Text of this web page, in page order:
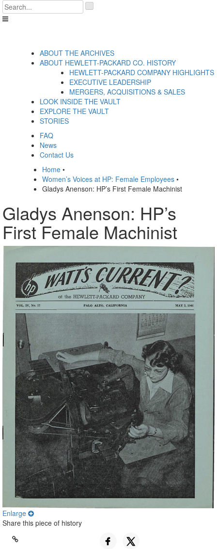
Skip
to
content
.
__('Search
ABOUT THE ARCHIVES
ABOUT HEWLETT-PACKARD CO. HISTORY
HEWLETT-PACKARD COMPANY HIGHLIGHTS
EXECUTIVE LEADERSHIP
MERGERS, ACQUISITIONS & SALES
LOOK INSIDE THE VAULT
EXPLORE THE VAULT
STORIES
FAQ
News
Contact Us
Home •
Women’s Voices at HP: Female Employees •
Gladys Anenson: HP’s First Female Machinist
Gladys Anenson: HP’s
First Female Machinist
Enlarge
Share this piece of history